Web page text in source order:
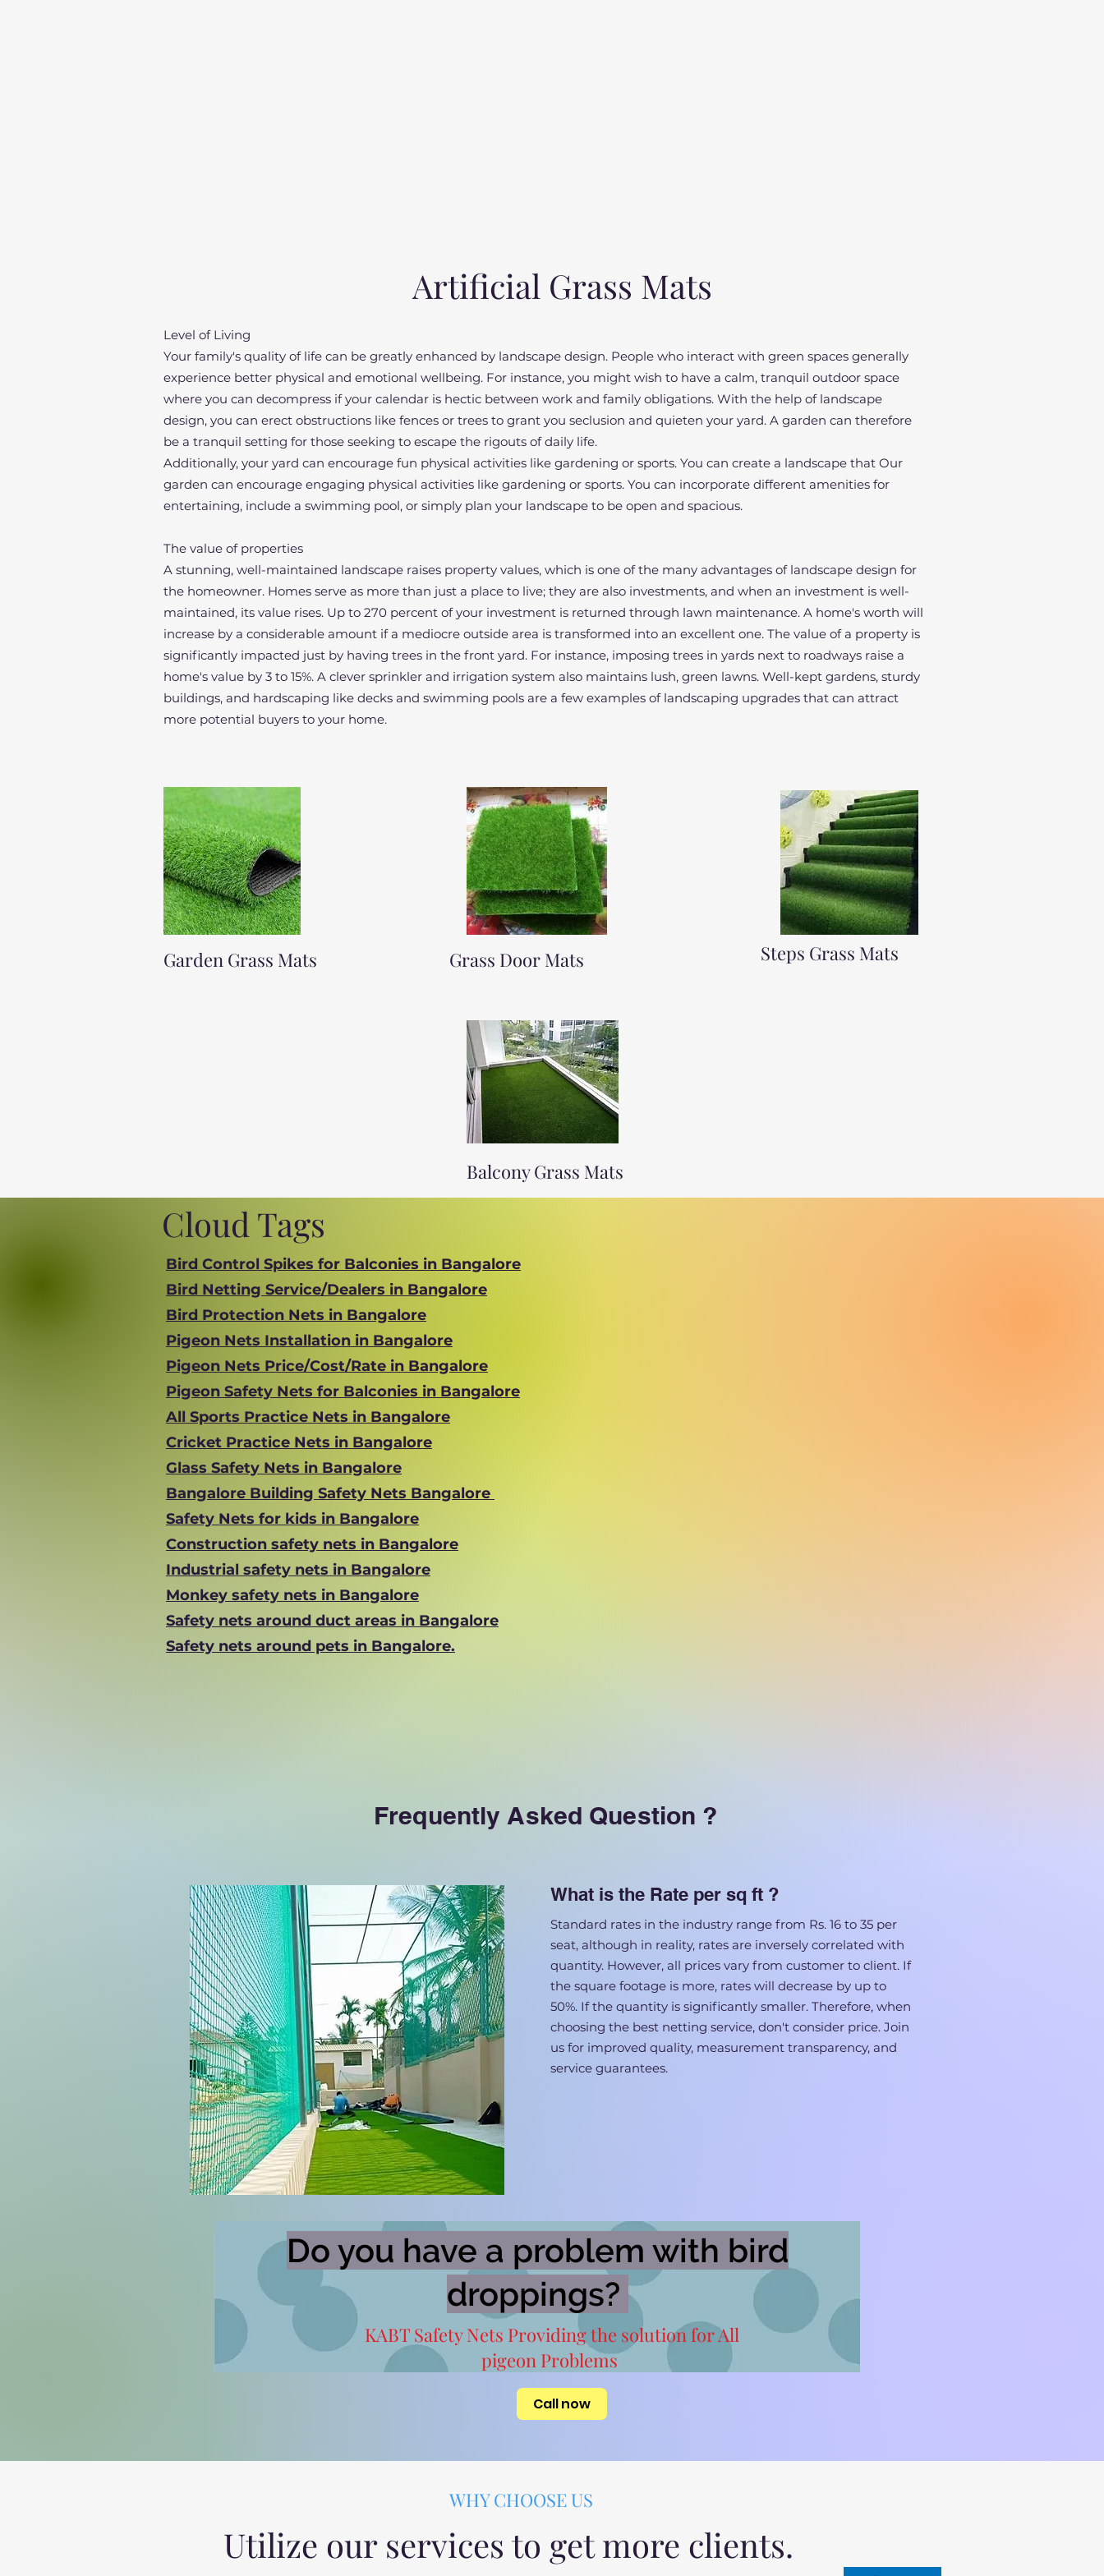
Artificial Grass Mats
Level of Living
Your family's quality of life can be greatly enhanced by landscape design. People who interact with green spaces generally
experience better physical and emotional wellbeing. For instance, you might wish to have a calm, tranquil outdoor space
where you can decompress if your calendar is hectic between work and family obligations. With the help of landscape
design, you can erect obstructions like fences or trees to grant you seclusion and quieten your yard. A garden can therefore
be a tranquil setting for those seeking to escape the rigouts of daily life.
Additionally, your yard can encourage fun physical activities like gardening or sports. You can create a landscape that Our
garden can encourage engaging physical activities like gardening or sports. You can incorporate different amenities for
entertaining, include a swimming pool, or simply plan your landscape to be open and spacious.
The value of properties
A stunning, well-maintained landscape raises property values, which is one of the many advantages of landscape design for
the homeowner. Homes serve as more than just a place to live; they are also investments, and when an investment is well-
maintained, its value rises. Up to 270 percent of your investment is returned through lawn maintenance. A home's worth will
increase by a considerable amount if a mediocre outside area is transformed into an excellent one. The value of a property is
significantly impacted just by having trees in the front yard. For instance, imposing trees in yards next to roadways raise a
home's value by 3 to 15%. A clever sprinkler and irrigation system also maintains lush, green lawns. Well-kept gardens, sturdy
buildings, and hardscaping like decks and swimming pools are a few examples of landscaping upgrades that can attract
more potential buyers to your home.
Garden Grass Mats Grass Door Mats Steps Grass Mats
Balcony Grass Mats
Cloud Tags
Bird Control Spikes for Balconies in Bangalore
Bird Netting Service/Dealers in Bangalore
Bird Protection Nets in Bangalore
Pigeon Nets Installation in Bangalore
Pigeon Nets Price/Cost/Rate in Bangalore
Pigeon Safety Nets for Balconies in Bangalore
All Sports Practice Nets in Bangalore
Cricket Practice Nets in Bangalore
Glass Safety Nets in Bangalore
Bangalore Building Safety Nets Bangalore
Safety Nets for kids in Bangalore
Construction safety nets in Bangalore
Industrial safety nets in Bangalore
Monkey safety nets in Bangalore
Safety nets around duct areas in Bangalore
Safety nets around pets in Bangalore.
Frequently Asked Question ?
What is the Rate per sq ft ?
Standard rates in the industry range from Rs. 16 to 35 per
seat, although in reality, rates are inversely correlated with
quantity. However, all prices vary from customer to client. If
the square footage is more, rates will decrease by up to
50%. If the quantity is significantly smaller. Therefore, when
choosing the best netting service, don't consider price. Join
us for improved quality, measurement transparency, and
service guarantees.
Do you have a problem with bird
droppings?
KABT Safety Nets Providing the solution for All
pigeon Problems
Call now
WHY CHOOSE US
Utilize our services to get more clients.